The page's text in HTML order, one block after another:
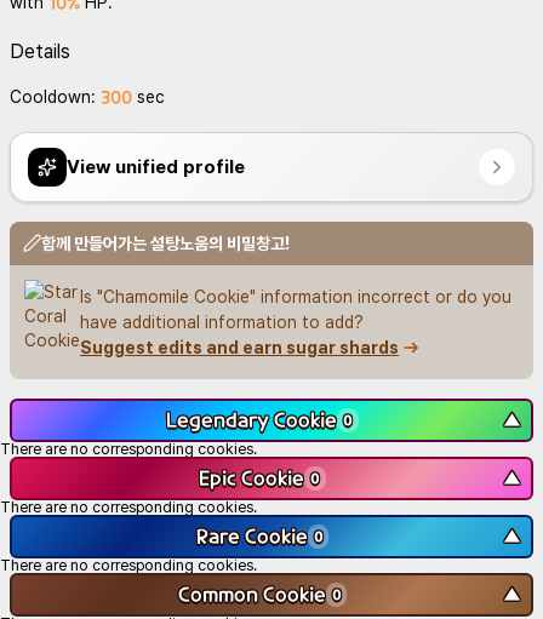
Details
Cooldown: 300 sec
View unified profile
함께 만들어가는 설탕노움의 비밀창고!
Is "Chamomile Cookie" information incorrect or do you
have additional information to add?
Suggest edits and earn sugar shards
Legendary Cookie 0 ▼
There are no corresponding cookies.
Epic Cookie 0 ▼
There are no corresponding cookies.
Rare Cookie 0 ▼
There are no corresponding cookies.
Common Cookie 0 ▼